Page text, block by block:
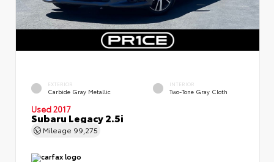
EXTERIOR
Carbide Gray Metallic
INTERIOR
Two-Tone Gray Cloth
Used 2017
Subaru Legacy 2.5i
Mileage 99,275